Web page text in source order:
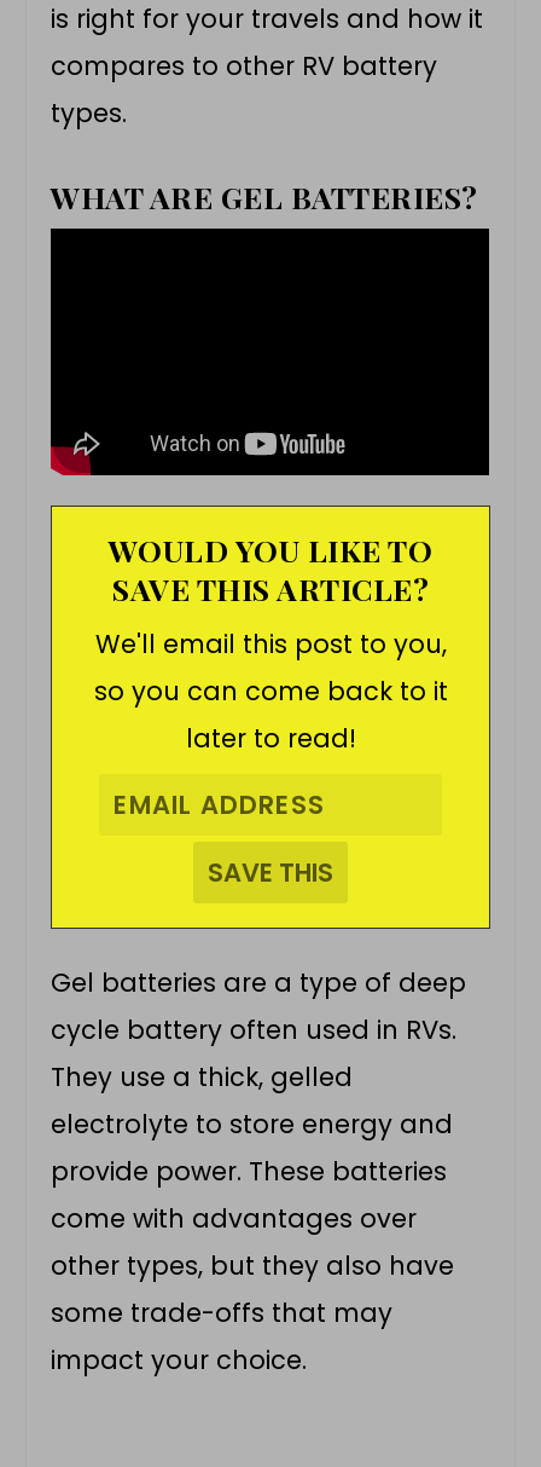
is right for your travels and how it
compares to other RV battery
types.
WHAT ARE GEL BATTERIES?
WOULD YOU LIKE TO
SAVE THIS ARTICLE?
We'll email this post to you,
so you can come back to it
later to read!
Gel batteries are a type of deep
cycle battery often used in RVs.
They use a thick, gelled
electrolyte to store energy and
provide power. These batteries
come with advantages over
other types, but they also have
some trade-offs that may
impact your choice.